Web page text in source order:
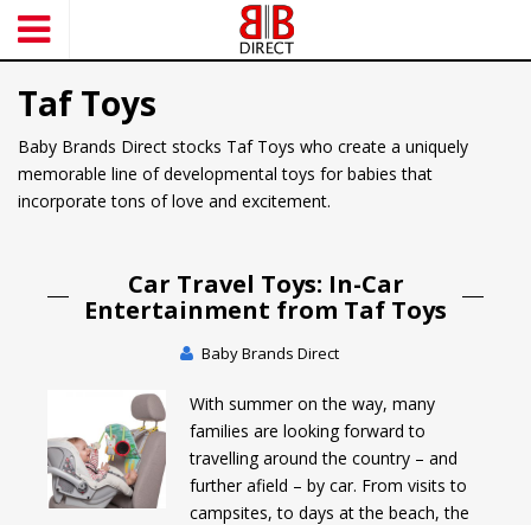
i
Taf Toys
Baby Brands Direct stocks Taf Toys who create a uniquely
memorable line of developmental toys for babies that
incorporate tons of love and excitement.
Car Travel Toys: In-Car
Entertainment from Taf Toys
Baby Brands Direct
With summer on the way, many
families are looking forward to
travelling around the country – and
further afield – by car. From visits to
campsites, to days at the beach, the